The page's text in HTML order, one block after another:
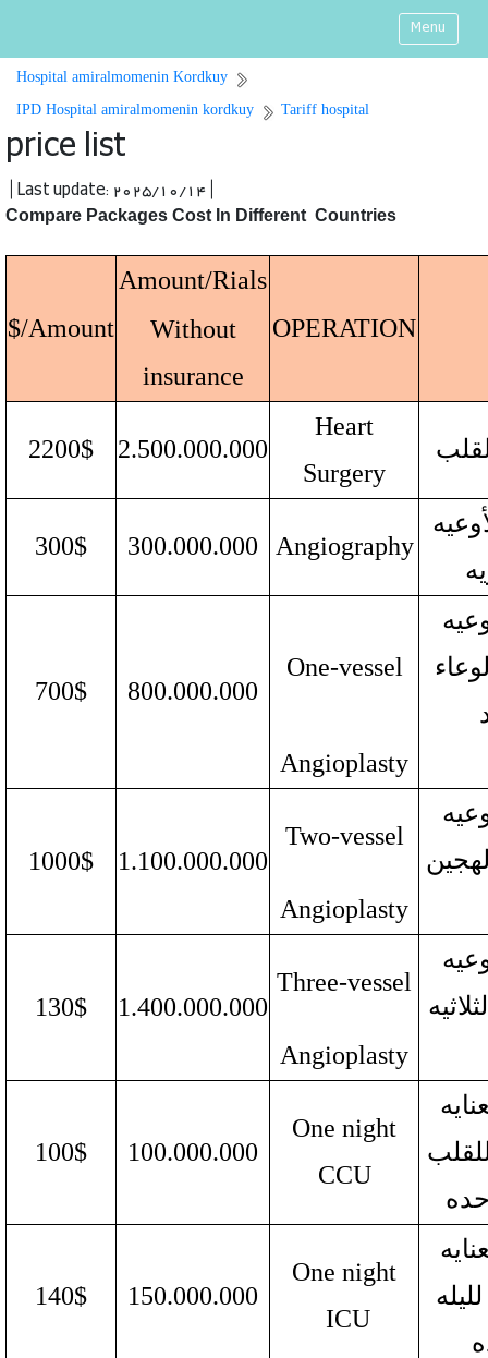
Menu
Hospital amiralmomenin Kordkuy
IPD Hospital amiralmomenin kordkuy
Tariff hospital
price list
| Last update: 2025/10/14 |
Compare Packages Cost In Different Countries
OPERATION
Amount/Rials
Amount/$
Without
insurance
Heart
Surgery
2.500.000.000
2200$
Angiography
300.000.000
300$
One-vessel
800.000.000
700$
Angioplasty
Two-vessel
1.100.000.000
1000$
Angioplasty
Three-vessel
1.400.000.000
130$
Angioplasty
One night
CCU
100.000.000
100$
One night
ICU
150.000.000
140$